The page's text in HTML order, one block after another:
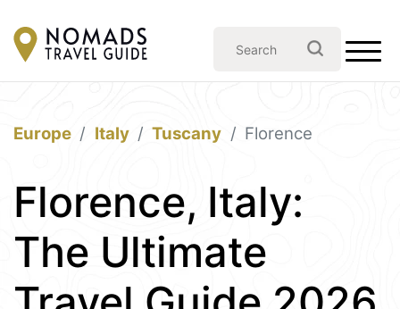
Europe Italy Tuscany Florence
Florence, Italy:
The Ultimate